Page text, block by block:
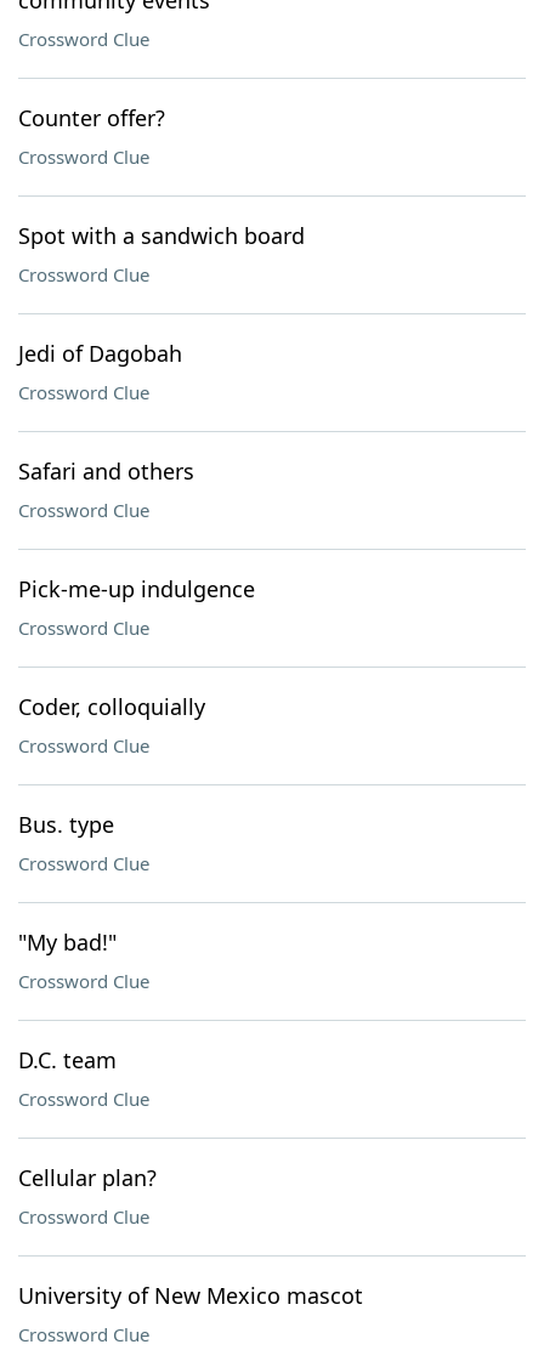
Crossword Clue
Counter offer?
Crossword Clue
Spot with a sandwich board
Crossword Clue
Jedi of Dagobah
Crossword Clue
Safari and others
Crossword Clue
Pick-me-up indulgence
Crossword Clue
Coder, colloquially
Crossword Clue
Bus. type
Crossword Clue
"My bad!"
Crossword Clue
D.C. team
Crossword Clue
Cellular plan?
Crossword Clue
University of New Mexico mascot
Crossword Clue